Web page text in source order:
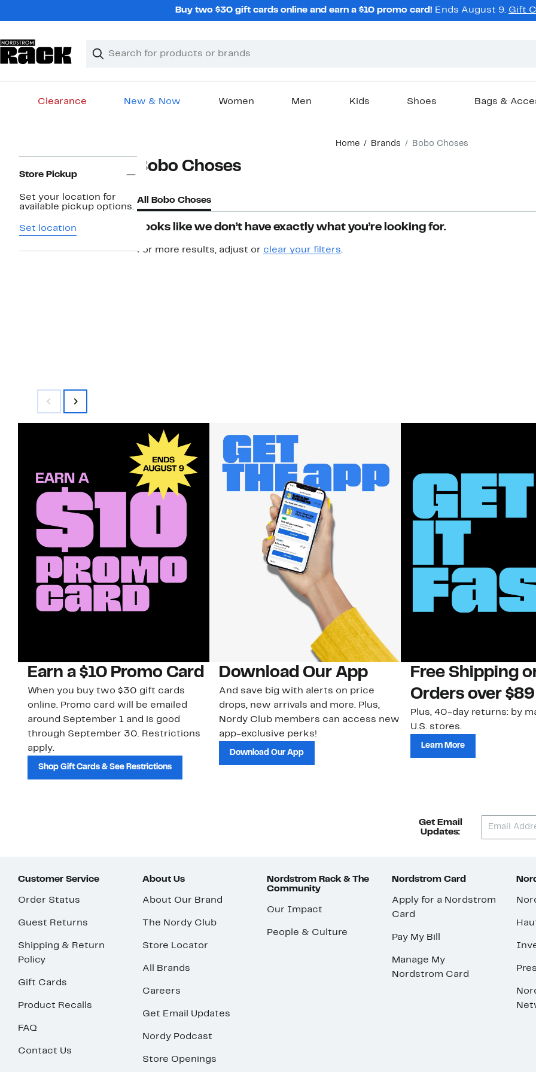
Buy two $30 gift cards online and earn a $10 promo card! Ends August 9. Gift
Search
Clear
Clear
Clearance New & Now Women Men Kids Shoes Bags &
Home Brands Bobo Choses
Navigation
Store Pickup
Set your location for
available pickup options.
Set location
Bobo Choses
All Bobo Choses
Looks like we don’t have exactly what you’re looking for.
For more results, adjust or clear your filters.
Earn a $10 Promo Card
When you buy two $30 gift cards
online. Promo card will be emailed
around September 1 and is good
through September 30. Restrictions
apply.
Shop Gift Cards & See Restrictions
Download Our App
And save big with alerts on price
drops, new arrivals and more. Plus,
Nordy Club members can access new
app-exclusive perks!
Download Our App
Free Shipping
Orders over $89
Plus, 40-day returns: by
U.S. stores.
Learn More
Get Email
Updates:
Customer Service
Order Status
Guest Returns
Shipping & Return
Policy
Gift Cards
Product Recalls
FAQ
Contact Us
About Us
About Our Brand
The Nordy Club
Store Locator
All Brands
Careers
Get Email Updates
Nordy Podcast
Store Openings
Nordstrom Rack & The
Community
Our Impact
People & Culture
Nordstrom Card
Apply for a Nordstrom
Card
Pay My Bill
Manage My
Nordstrom Card